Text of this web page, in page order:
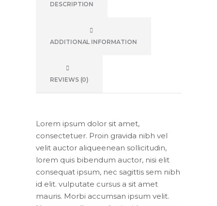
DESCRIPTION
ADDITIONAL INFORMATION
REVIEWS (0)
Lorem ipsum dolor sit amet,
consectetuer. Proin gravida nibh vel
velit auctor aliqueenean sollicitudin,
lorem quis bibendum auctor, nisi elit
consequat ipsum, nec sagittis sem nibh
id elit. vulputate cursus a sit amet
mauris. Morbi accumsan ipsum velit.